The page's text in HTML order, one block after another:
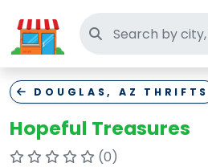
Search thrift
DOUGLAS, AZ THRIFTS
Hopeful Treasures
(0)